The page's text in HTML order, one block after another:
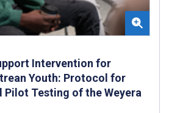
Intervention for
Youth: Protocol for
Pilot Testing of the Weyera